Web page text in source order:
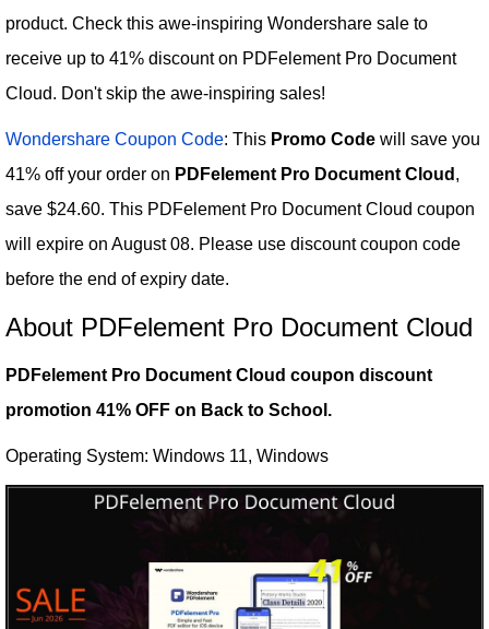
product. Check this awe-inspiring Wondershare sale to
receive up to 41% discount on PDFelement Pro Document
Cloud. Don't skip the awe-inspiring sales!
Wondershare Coupon Code: This Promo Code will save you
41% off your order on PDFelement Pro Document Cloud ,
save $24.60. This PDFelement Pro Document Cloud coupon
will expire on August 08. Please use discount coupon code
before the end of expiry date.
About PDFelement Pro Document Cloud
PDFelement Pro Document Cloud coupon discount
promotion 41% OFF on Back to School.
Operating System: Windows 11, Windows